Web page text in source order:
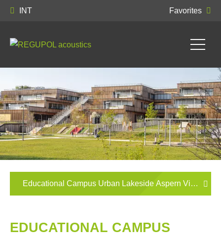
INT Favorites
Educational Campus Urban Lakeside Aspern Vienna
EDUCATIONAL CAMPUS